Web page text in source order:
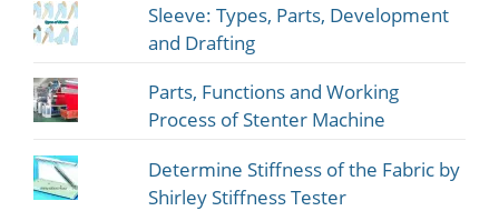
Sleeve: Types, Parts, Development
and Drafting
Parts, Functions and Working
Process of Stenter Machine
Determine Stiffness of the Fabric by
Shirley Stiffness Tester